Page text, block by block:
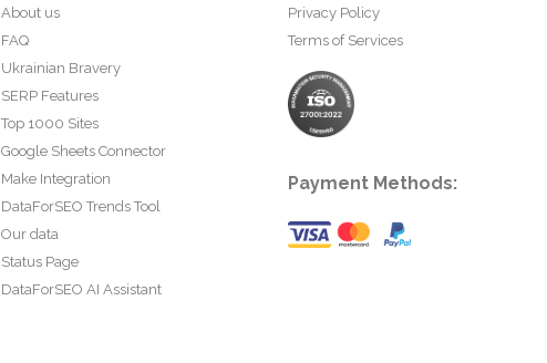
About us
FAQ
Ukrainian Bravery
SERP Features
Top 1000 Sites
Google Sheets Connector
Make Integration
DataForSEO Trends Tool
Our data
Status Page
DataForSEO AI Assistant
Privacy Policy
Terms of Services
Payment Methods: